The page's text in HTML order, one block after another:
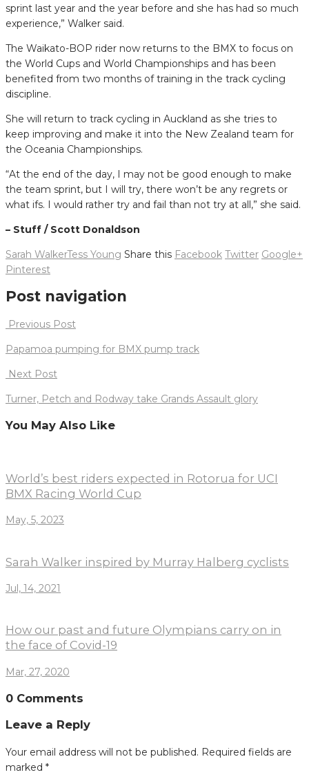
sprint last year and the year before and she has had so much
experience,” Walker said.
The Waikato-BOP rider now returns to the BMX to focus on
the World Cups and World Championships and has been
benefited from two months of training in the track cycling
discipline.
She will return to track cycling in Auckland as she tries to
keep improving and make it into the New Zealand team for
the Oceania Championships.
“At the end of the day, I may not be good enough to make
the team sprint, but I will try, there won’t be any regrets or
what ifs. I would rather try and fail than not try at all,” she said.
– Stuff / Scott Donaldson
Sarah WalkerTess Young Share this Facebook Twitter Google+
Pinterest
Post navigation
Previous Post
Papamoa pumping for BMX pump track
Next Post
Turner, Petch and Rodway take Grands Assault glory
You May Also Like
World’s best riders expected in Rotorua for UCI
BMX Racing World Cup
May, 5, 2023
Sarah Walker inspired by Murray Halberg cyclists
Jul, 14, 2021
How our past and future Olympians carry on in
the face of Covid-19
Mar, 27, 2020
0 Comments
Leave a Reply
Your email address will not be published. Required fields are
marked *